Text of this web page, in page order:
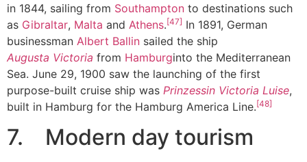
in 1844, sailing from Southampton to destinations such
as Gibraltar, Malta and Athens.[47] In 1891, German
businessman Albert Ballin sailed the ship
Augusta Victoria from Hamburginto the Mediterranean
Sea. June 29, 1900 saw the launching of the first
purpose-built cruise ship was Prinzessin Victoria Luise,
built in Hamburg for the Hamburg America Line.[48]
7. Modern day tourism